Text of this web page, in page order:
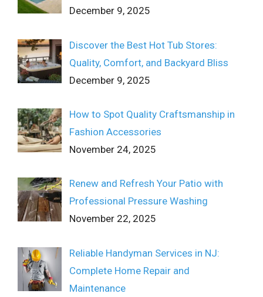
December 9, 2025
Discover the Best Hot Tub Stores:
Quality, Comfort, and Backyard Bliss
December 9, 2025
How to Spot Quality Craftsmanship in
Fashion Accessories
November 24, 2025
Renew and Refresh Your Patio with
Professional Pressure Washing
November 22, 2025
Reliable Handyman Services in NJ:
Complete Home Repair and
Maintenance